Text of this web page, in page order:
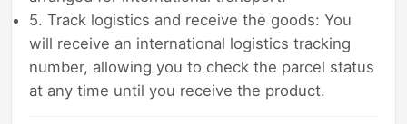
5. Track logistics and receive the goods: You
will receive an international logistics tracking
number, allowing you to check the parcel status
at any time until you receive the product.